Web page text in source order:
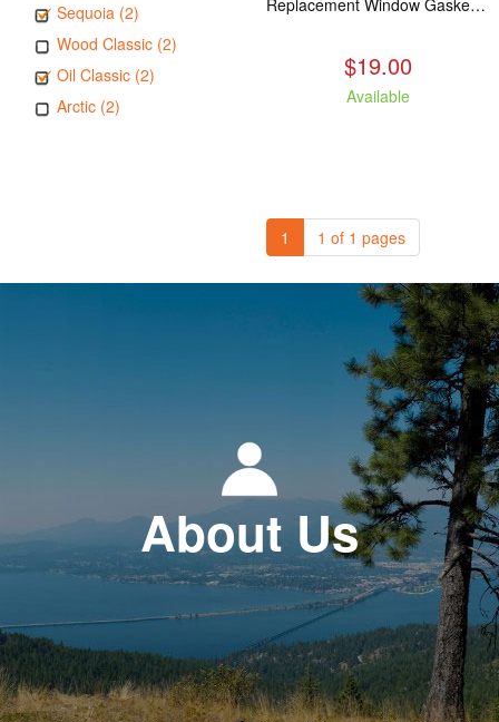
Sequoia (2)
Wood Classic (2)
Oil Classic (2)
Arctic (2)
Replacement Window Gasket for all Kuma Stoves, 5 feet
$19.00
Available
1 1 of 1 pages
About Us